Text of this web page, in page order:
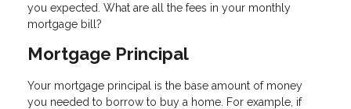
you expected. What are all the fees in your monthly
mortgage bill?
Mortgage Principal
Your mortgage principal is the base amount of money
you needed to borrow to buy a home. For example, if